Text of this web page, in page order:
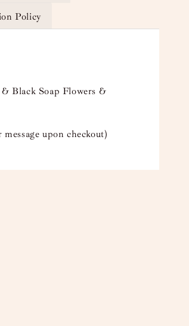
Policy
Black Soap Flowers &
upon checkout)